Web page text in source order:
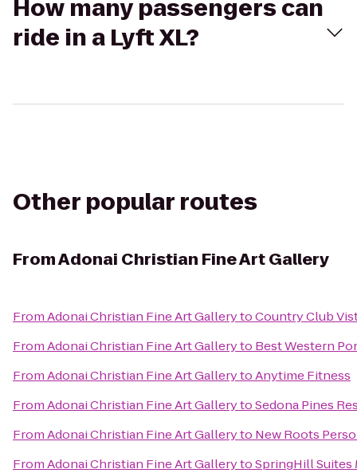
How many passengers can
ride in a Lyft XL?
Other popular routes
FromAdonai Christian Fine Art Gallery
FromAdonai Christian Fine Art GallerytoCountry Club
FromAdonai Christian Fine Art Galleryto Best Western
FromAdonai Christian Fine Art GallerytoAnytime Fitness
FromAdonai Christian Fine Art GallerytoSedona Pines
FromAdonai Christian Fine Art Galleryto New Roots
FromAdonai Christian Fine Art GallerytoSpringHill Suites